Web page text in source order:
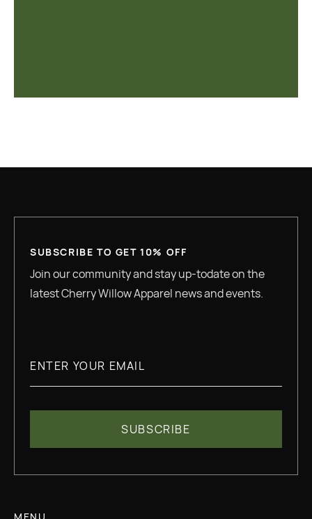
SUBSCRIBE TO GET 10% OFF
Join our community and stay up-todate on the
latest Cherry Willow Apparel news and events.